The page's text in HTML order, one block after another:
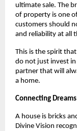
ultimate sale. The
of property is one
customers should
and reliability at all
This is the spirit
do not just invest in
partner that will
a home.
Connecting
A house is bricks
Divine Vision